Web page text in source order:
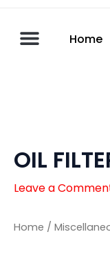
Home
OIL
Leave a
Home /